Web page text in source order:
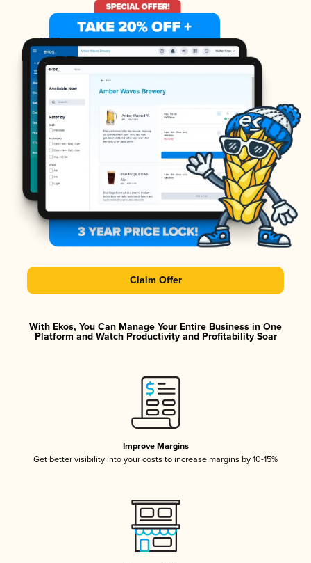
Claim Offer
With Ekos, You Can Manage Your Entire Business in One
Platform and Watch Productivity and Profitability Soar
Improve Margins
Get better visibility into your costs to increase margins by 10-15%